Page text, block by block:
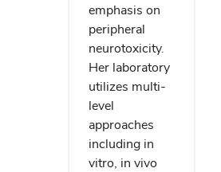
emphasis on
peripheral
neurotoxicity.
Her laboratory
utilizes multi-
level
approaches
including in
vitro, in vivo